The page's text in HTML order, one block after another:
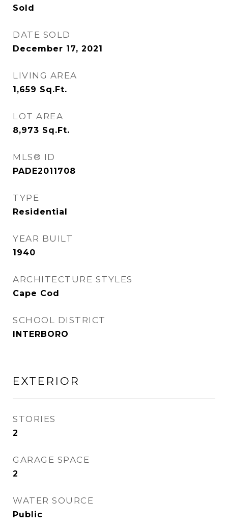
Sold
DATE SOLD
December 17, 2021
LIVING AREA
1,659 Sq.Ft.
LOT AREA
8,973 Sq.Ft.
MLS® ID
PADE2011708
TYPE
Residential
YEAR BUILT
1940
ARCHITECTURE STYLES
Cape Cod
SCHOOL DISTRICT
INTERBORO
EXTERIOR
STORIES
2
GARAGE SPACE
2
WATER SOURCE
Public